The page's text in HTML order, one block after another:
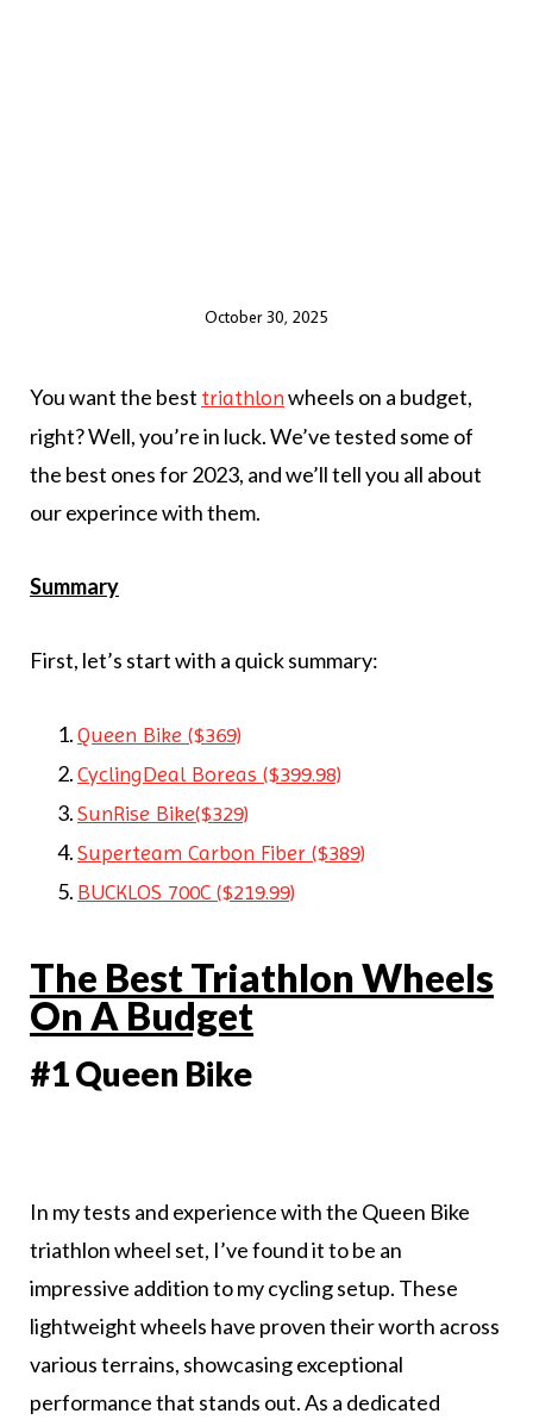
October 30, 2025
You want the best triathlonwheels on a budget,
right? Well, you’re in luck. We’ve tested some of
the best ones for 2023, and we’ll tell you all about
our experince with them.
Summary
First, let’s start with a quick summary:
Queen Bike ($369)
CyclingDeal Boreas ($399.98)
SunRise Bike($329)
Superteam Carbon Fiber ($389)
BUCKLOS 700C ($219.99)
The Best Triathlon Wheels
On A Budget
#1 Queen Bike
In my tests and experience with the Queen Bike
triathlon wheel set, I’ve found it to be an
impressive addition to my cycling setup. These
lightweight wheels have proven their worth across
various terrains, showcasing exceptional
performance that stands out. As a dedicated